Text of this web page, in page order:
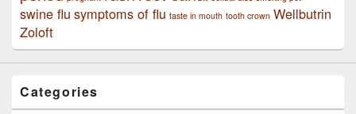
swine flu symptoms of flu taste in mouth tooth crown Wellbutrin
Zoloft
Categories